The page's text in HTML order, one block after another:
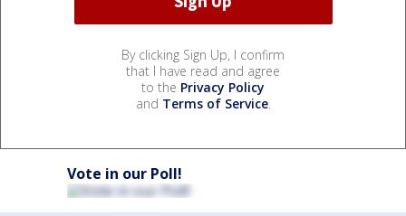
By clicking Sign Up, I confirm
that I have read and agree
to the Privacy Policy
and Terms of Service.
Vote in our Poll!